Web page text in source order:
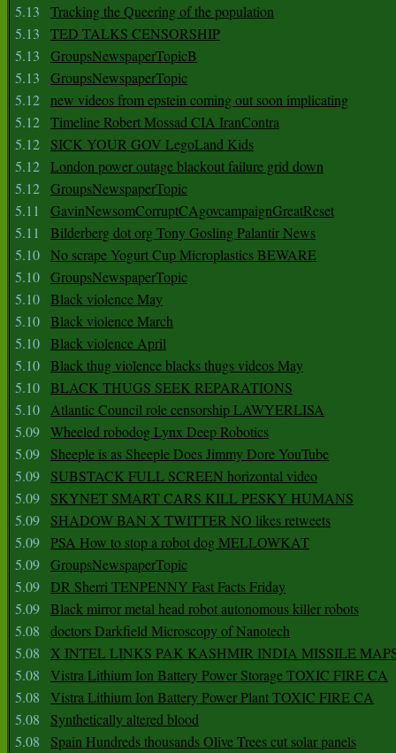
5.13
Tracking the Queering of the population
5.13
TED TALKS CENSORSHIP
5.13
GroupsNewspaperTopicB
5.13
GroupsNewspaperTopic
5.12 new videos from epstein coming out soon implicating
5.12 Timeline Robert Mossad CIA IranContra
5.12
SICK YOUR GOV LegoLand Kids
5.12 London power outage blackout failure grid down
5.12 GroupsNewspaperTopic
5.11
GavinNewsomCorruptCAgovcampaignGreatReset
5.11
Bilderberg dot org Tony Gosling Palantir News
5.10 No scrape Yogurt Cup Microplastics BEWARE
5.10 GroupsNewspaperTopic
5.10 Black violence May
5.10 Black violence March
5.10 Black violence April
5.10 Black thug violence blacks thugs videos May
5.10 BLACK THUGS SEEK REPARATIONS
5.10 Atlantic Council role censorship LAWYERLISA
5.09 Wheeled robodog Lynx Deep Robotics
5.09
Sheeple is as Sheeple Does Jimmy Dore YouTube
5.09
SUBSTACK FULL SCREEN horizontal video
5.09
SKYNET SMART CARS KILL PESKY HUMANS
5.09
SHADOW BAN X TWITTER NO likes retweets
5.09 PSA How to stop a robot dog MELLOWKAT
5.09 GroupsNewspaperTopic
5.09 DR Sherri TENPENNY Fast Facts Friday
5.09 Black mirror metal head robot autonomous killer robots
5.08
doctors Darkfield Microscopy of Nanotech
5.08
X INTEL LINKS PAK KASHMIR INDIA MISSILE
5.08
Vistra Lithium Ion Battery Power Storage TOXIC FIRE CA
5.08
Vistra Lithium Ion Battery Power Plant TOXIC FIRE CA
5.08
Synthetically altered blood
5.08
Spain Hundreds thousands Olive Trees cut solar panels